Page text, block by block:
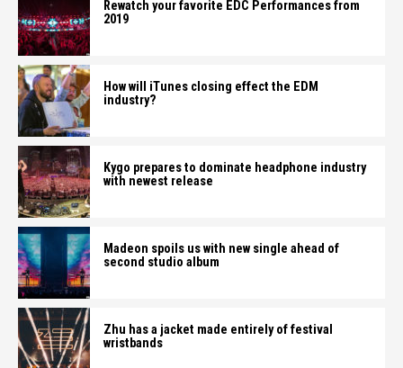
Rewatch your favorite EDC Performances from
2019
How will iTunes closing effect the EDM
industry?
Kygo prepares to dominate headphone industry
with newest release
Madeon spoils us with new single ahead of
second studio album
Zhu has a jacket made entirely of festival
wristbands